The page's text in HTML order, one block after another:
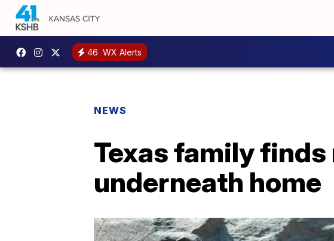
46 WX Alerts
NEWS
Texas family
underneath home